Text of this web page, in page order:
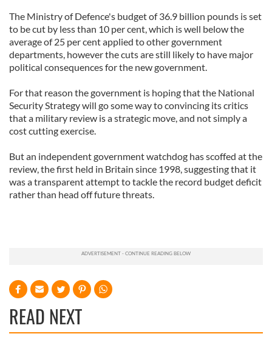
The Ministry of Defence's budget of 36.9 billion pounds is set
to be cut by less than 10 per cent, which is well below the
average of 25 per cent applied to other government
departments, however the cuts are still likely to have major
political consequences for the new government.
For that reason the government is hoping that the National
Security Strategy will go some way to convincing its critics
that a military review is a strategic move, and not simply a
cost cutting exercise.
But an independent government watchdog has scoffed at the
review, the first held in Britain since 1998, suggesting that it
was a transparent attempt to tackle the record budget deficit
rather than head off future threats.
READ NEXT